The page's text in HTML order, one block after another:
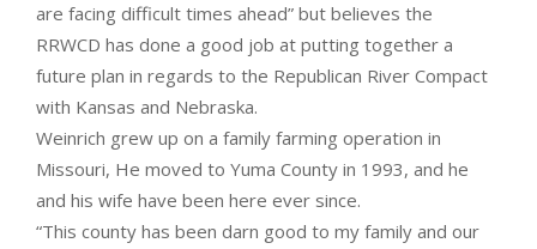
are facing difficult times ahead” but believes the
RRWCD has done a good job at putting together a
future plan in regards to the Republican River Compact
with Kansas and Nebraska.
Weinrich grew up on a family farming operation in
Missouri, He moved to Yuma County in 1993, and he
and his wife have been here ever since.
“This county has been darn good to my family and our